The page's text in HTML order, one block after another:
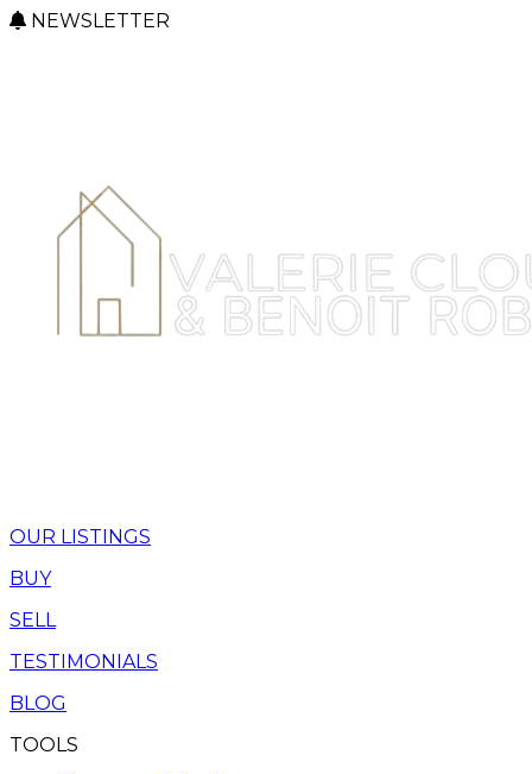
NEWSLETTER
OUR LISTINGS
BUY
SELL
TESTIMONIALS
BLOG
TOOLS